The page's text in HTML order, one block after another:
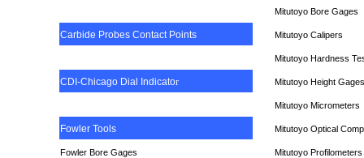
Mitutoyo Bore Gages
Carbide Probes Contact Points Mitutoyo Calipers
Mitutoyo Hardness
CDI-Chicago Dial Indicator Mitutoyo Height Gages
Mitutoyo Micrometers
Fowler Tools Mitutoyo Optical
Fowler Bore Gages Mitutoyo Profilometers